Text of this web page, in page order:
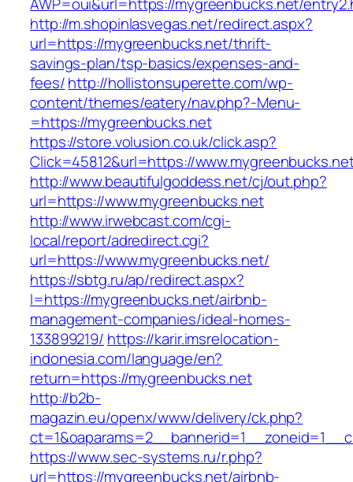
http://m.shopinlasvegas.net/redirect.aspx?
url=https://mygreenbucks.net/thrift-
savings-plan/tsp-basics/expenses-and-
fees/http://hollistonsuperette.com/wp-
content/themes/eatery/nav.php?-Menu-
=https://mygreenbucks.net
https://store.volusion.co.uk/click.asp?
Click=45812&url=https://
http://www.beautifulgoddess.net/cj/out.php?
url=https://www.mygreenbucks.net
http://www.irwebcast.com/cgi-
local/report/adredirect.cgi?
url=https://www.mygreenbucks.net/
https://sbtg.ru/ap/redirect.aspx?
l=https://mygreenbucks.net/airbnb-
management-companies/ideal-homes-
133899219/ https://karir.imsrelocation-
indonesia.com/language/en?
return=https://mygreenbucks.net
http://b2b-
magazin.eu/openx/www/delivery/ck.php?
https://www.sec-systems.ru/r.php?
url=https://mygreenbucks.net/airbnb-